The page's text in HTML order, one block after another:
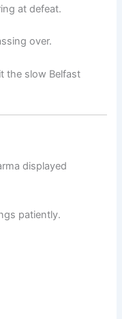
at defeat.
over.
the slow Belfast
displayed
patiently.